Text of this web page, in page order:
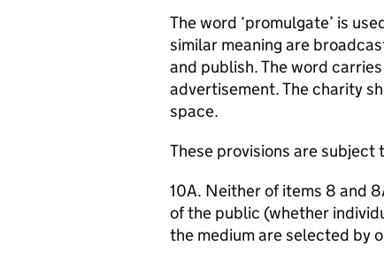
The word ‘promulgate’ is
similar meaning are
and publish. The word
advertisement. The charity
space.
These provisions are subject
10A. Neither of items 8 and
of the public (whether
the medium are selected by